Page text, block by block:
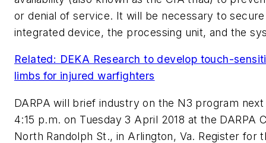
or denial of service. It will be necessary to
integrated device, the processing unit, and the
Related: DEKA Research to develop touch-
limbs for injured warfighters
DARPA will brief industry on the N3 program
4:15 p.m. on Tuesday 3 April 2018 at the DARPA
North Randolph St., in Arlington, Va. Register for